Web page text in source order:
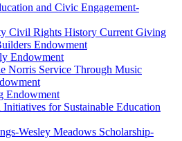
and Civic Engagement-
Civil Rights History Current Giving
Endowment
Endowment
Norris Service Through Music
Endowment
for Sustainable Education
Wesley Meadows Scholarship-